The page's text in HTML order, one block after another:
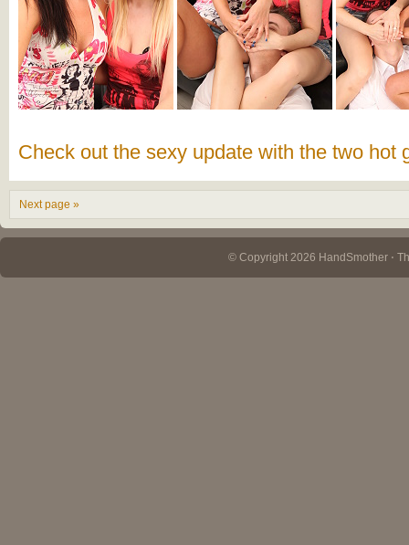
Check out the sexy update with the two hot
Next page »
© Copyright 2026 HandSmother ⋅